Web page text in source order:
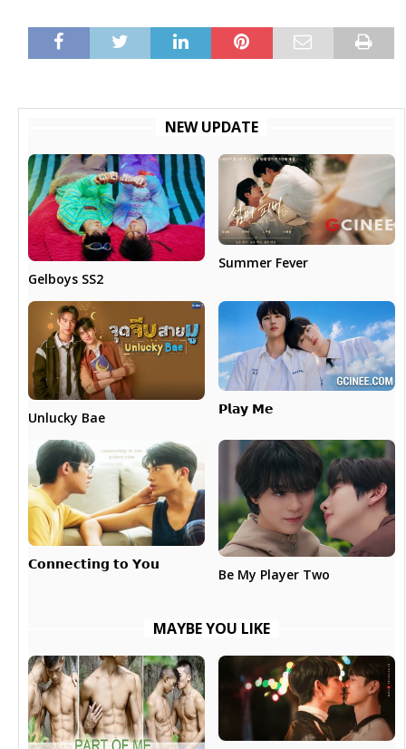
NEW UPDATE
Gelboys SS2
Summer Fever
Unlucky Bae
𝗣𝗹𝗮𝘆 𝗠𝗲
𝗖𝗼𝗻𝗻𝗲𝗰𝘁𝗶𝗻𝗴 𝘁𝗼 𝗬𝗼𝘂
Be My Player Two
MAYBE YOU LIKE